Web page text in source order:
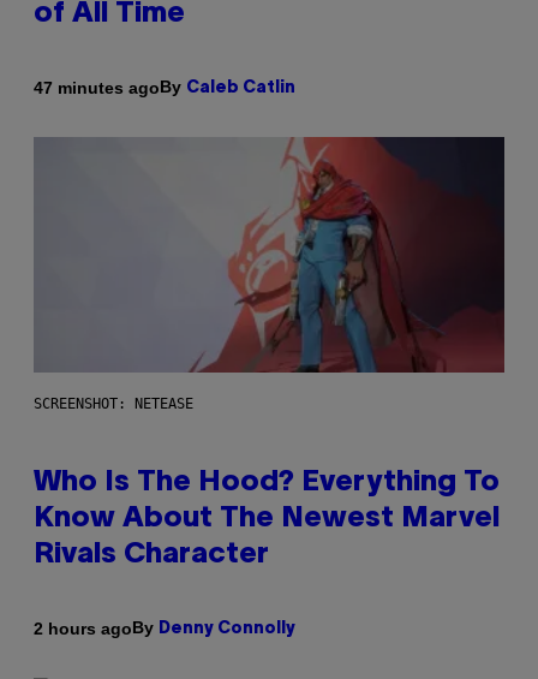
of All Time
47 minutes agoBy Caleb Catlin
SCREENSHOT: NETEASE
Who Is The Hood? Everything To
Know About The Newest Marvel
Rivals Character
2 hours agoBy Denny Connolly